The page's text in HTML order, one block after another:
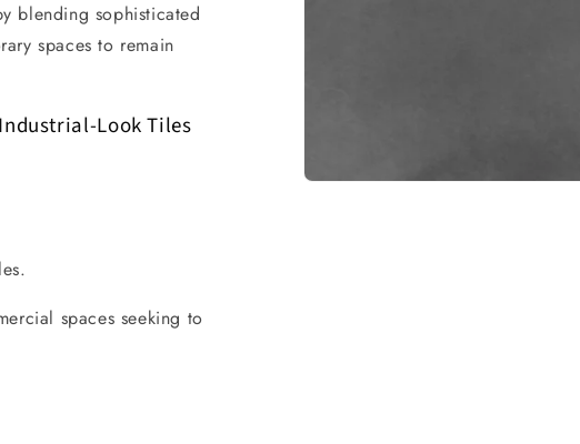
blending sophisticated
spaces to remain
Look Tiles
spaces seeking to